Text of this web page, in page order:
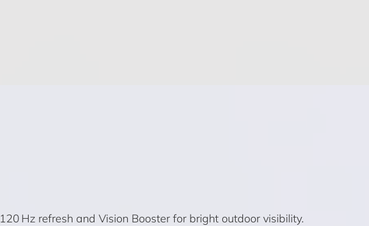
Hz refresh and Vision Booster for bright outdoor visibility.